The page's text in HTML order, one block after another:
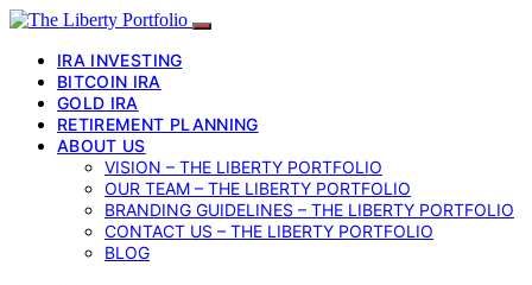
IRA INVESTING
BITCOIN IRA
GOLD IRA
RETIREMENT PLANNING
ABOUT US
VISION – THE LIBERTY PORTFOLIO
OUR TEAM – THE LIBERTY PORTFOLIO
BRANDING GUIDELINES – THE LIBERTY PORTFOLIO
CONTACT US – THE LIBERTY PORTFOLIO
BLOG